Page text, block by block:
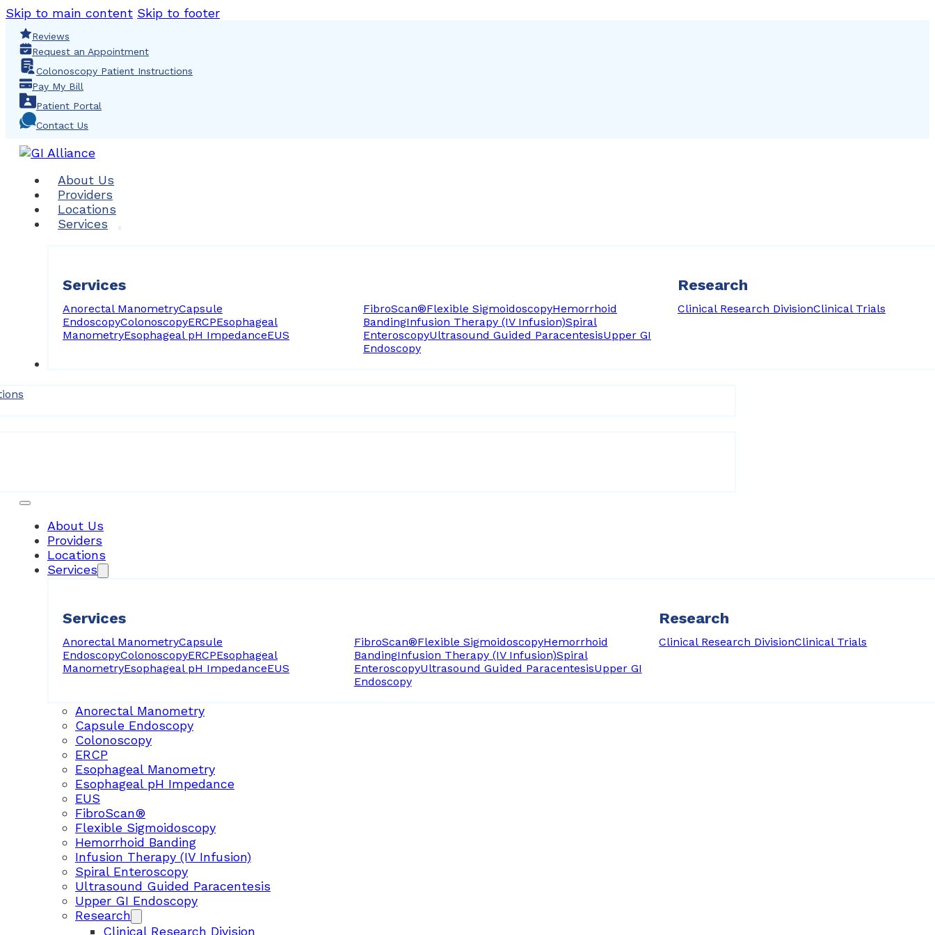
Skip to main content Skip to footer
Reviews
Request an Appointment
Colonoscopy Patient Instructions
Pay My Bill
Patient Portal
Contact Us
About Us
Providers
Locations
Services
Services
Anorectal ManometryCapsule
EndoscopyColonoscopyERCPEsophageal
ManometryEsophageal pH ImpedanceEUS
FibroScan®Flexible SigmoidoscopyHemorrhoid
BandingInfusion Therapy (IV Infusion)Spiral
EnteroscopyUltrasound Guided ParacentesisUpper GI
Endoscopy
Research
Clinical Research DivisionClinical Trials
About Us
Providers
Locations
Services
Services
Anorectal ManometryCapsule
EndoscopyColonoscopyERCPEsophageal
ManometryEsophageal pH ImpedanceEUS
FibroScan®Flexible SigmoidoscopyHemorrhoid
BandingInfusion Therapy (IV Infusion)Spiral
EnteroscopyUltrasound Guided ParacentesisUpper GI
Endoscopy
Research
Clinical Research DivisionClinical Trials
Anorectal Manometry
Capsule Endoscopy
Colonoscopy
ERCP
Esophageal Manometry
Esophageal pH Impedance
EUS
FibroScan®
Flexible Sigmoidoscopy
Hemorrhoid Banding
Infusion Therapy (IV Infusion)
Spiral Enteroscopy
Ultrasound Guided Paracentesis
Upper GI Endoscopy
Research
Clinical Research Division